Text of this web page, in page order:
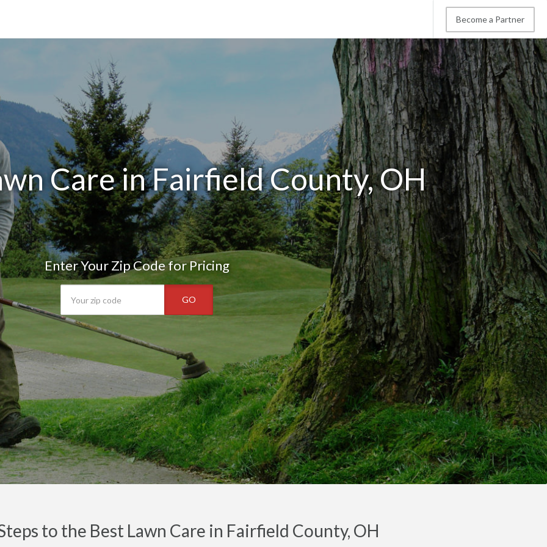
Become a Partner
Care in Fairfield County, OH
Enter Your Zip Code for Pricing
GO
to the Best Lawn Care in Fairfield County, OH